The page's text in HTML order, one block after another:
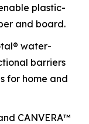
plastic-
and board.
water-
barriers
for home and
CANVERA™